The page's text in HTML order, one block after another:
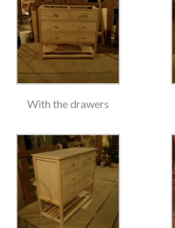
With the drawers